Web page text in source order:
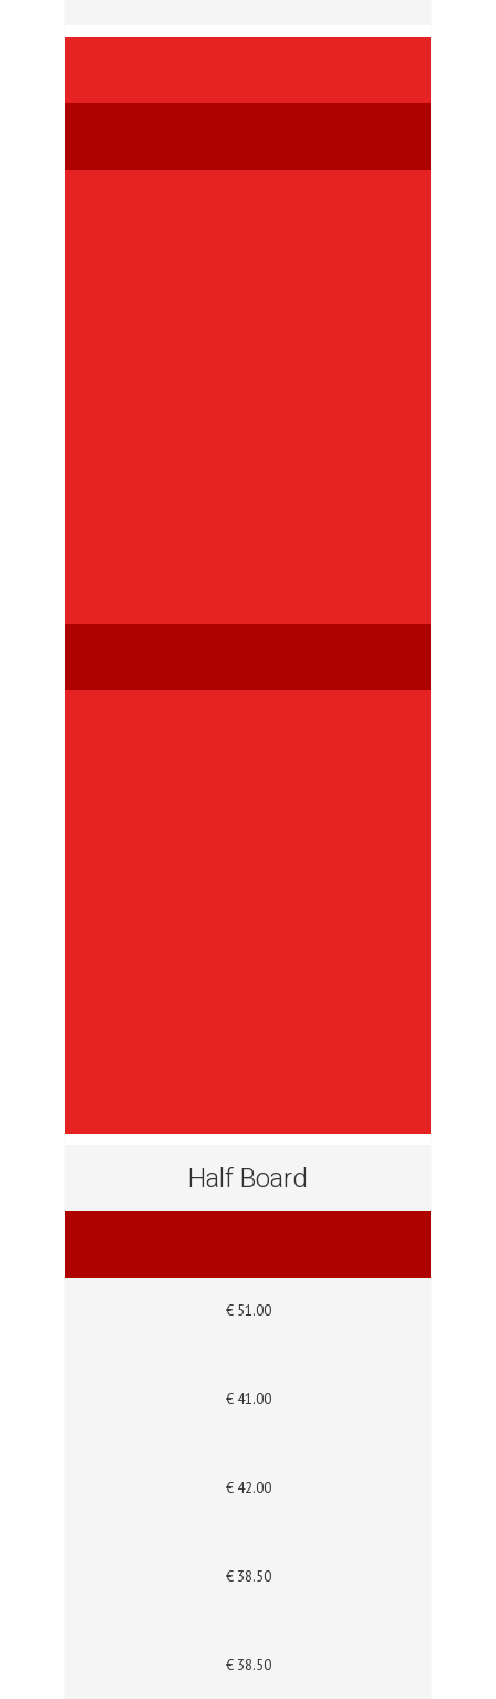
Half Board
€ 51.00
€ 41.00
€ 42.00
€ 38.50
€ 38.50